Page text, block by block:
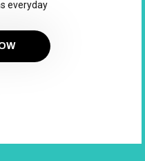
everyday